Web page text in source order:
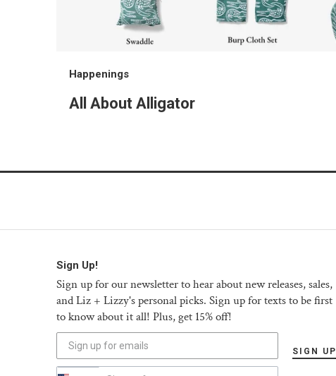
Happenings
All About Alligator
Sign Up!
Sign up for our newsletter to hear about new releases, sales,
and Liz + Lizzy's personal picks. Sign up for texts to be first
to know about it all! Plus, get 15% off!
SIGN UP